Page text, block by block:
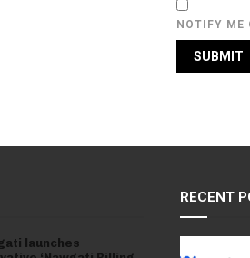
NOTIFY ME
launches
RECENT